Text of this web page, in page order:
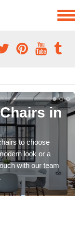
in
to choose
look or a
with our team